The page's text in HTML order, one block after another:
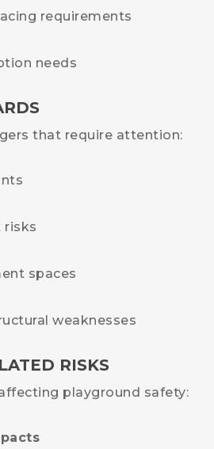
requirements
needs
that require attention:
risks
spaces
weaknesses
RISKS
playground safety: